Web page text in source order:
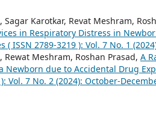
Karotkar, Revat Meshram,
in Respiratory Distress in
ISSN 2789-3219 ): Vol. 7 No. 1
Meshram, Roshan Prasad, A
Newborn due to Accidental Drug
Vol. 7 No. 2 (2024): October-